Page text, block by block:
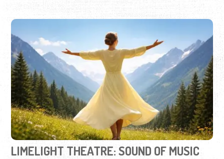
LIMELIGHT THEATRE: SOUND OF MUSIC
Thursday, Jul. 16 - Sunday, Aug. 9, 2026 | Times Vary
(904) 825-1164
Enjoy the music and story of this iconic production.
View Event